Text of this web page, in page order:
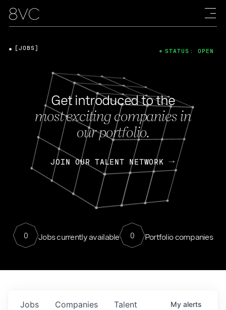
Get introduced to the
most exciting companies in
our portfolio.
JOIN OUR TALENT NETWORK
0 Jobs currently available 0 Portfolio companies
[JOBS] STATUS: OPEN
Jobs Companies Talent My alerts